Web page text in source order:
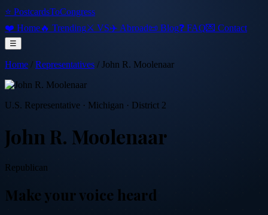
⭐ PostcardsToCongress
❤️ Home🔥 Trending⚔️ VS✈️ Abroad📜 Blog❓ FAQ💌 Contact
☰
Home / Representatives / John R. Moolenaar
U.S. Representative · Michigan · District 2
John R. Moolenaar
Republican
Make your voice heard